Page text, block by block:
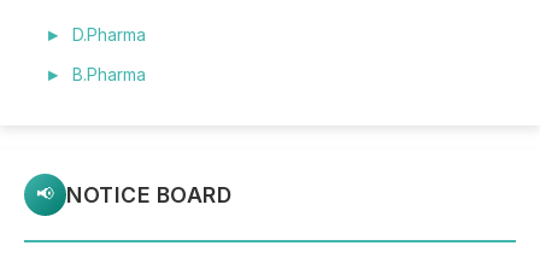
D.Pharma
B.Pharma
📢 NOTICE BOARD